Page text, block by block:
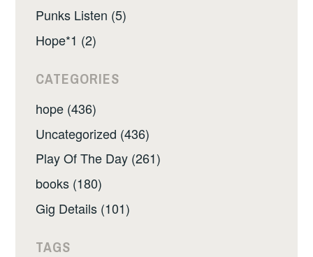
Punks Listen (5)
Hope*1 (2)
CATEGORIES
hope (436)
Uncategorized (436)
Play Of The Day (261)
books (180)
Gig Details (101)
TAGS